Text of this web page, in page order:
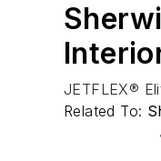
JETFLEX®
Related To: